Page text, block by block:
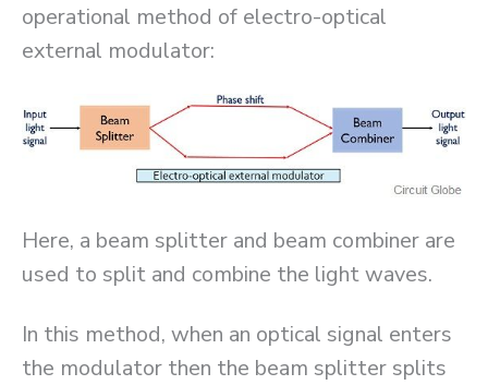
operational method of electro-optical
external modulator:
Here, a beam splitter and beam combiner are
used to split and combine the light waves.
In this method, when an optical signal enters
the modulator then the beam splitter splits